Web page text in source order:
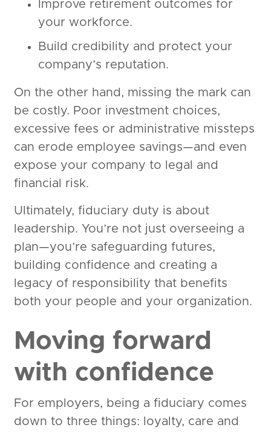
Improve retirement outcomes for
your workforce.
Build credibility and protect your
company’s reputation.
On the other hand, missing the mark can
be costly. Poor investment choices,
excessive fees or administrative missteps
can erode employee savings—and even
expose your company to legal and
financial risk.
Ultimately, fiduciary duty is about
leadership. You’re not just overseeing a
plan—you’re safeguarding futures,
building confidence and creating a
legacy of responsibility that benefits
both your people and your organization.
Moving forward
with confidence
For employers, being a fiduciary comes
down to three things: loyalty, care and